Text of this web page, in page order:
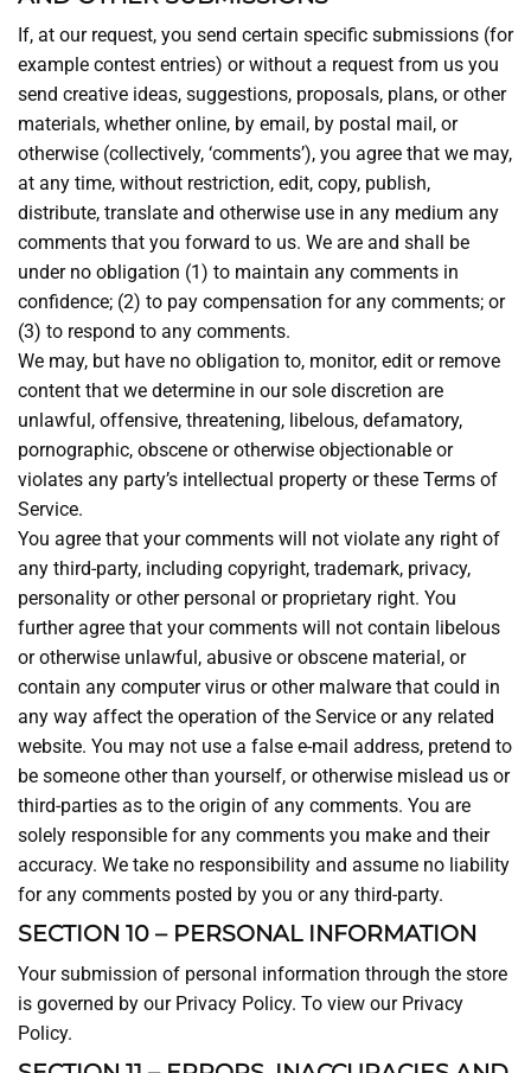
If, at our request, you send certain specific submissions (for
example contest entries) or without a request from us you
send creative ideas, suggestions, proposals, plans, or other
materials, whether online, by email, by postal mail, or
otherwise (collectively, ‘comments’), you agree that we may,
at any time, without restriction, edit, copy, publish,
distribute, translate and otherwise use in any medium any
comments that you forward to us. We are and shall be
under no obligation (1) to maintain any comments in
confidence; (2) to pay compensation for any comments; or
(3) to respond to any comments.
We may, but have no obligation to, monitor, edit or remove
content that we determine in our sole discretion are
unlawful, offensive, threatening, libelous, defamatory,
pornographic, obscene or otherwise objectionable or
violates any party’s intellectual property or these Terms of
Service.
You agree that your comments will not violate any right of
any third-party, including copyright, trademark, privacy,
personality or other personal or proprietary right. You
further agree that your comments will not contain libelous
or otherwise unlawful, abusive or obscene material, or
contain any computer virus or other malware that could in
any way affect the operation of the Service or any related
website. You may not use a false e-mail address, pretend to
be someone other than yourself, or otherwise mislead us or
third-parties as to the origin of any comments. You are
solely responsible for any comments you make and their
accuracy. We take no responsibility and assume no liability
for any comments posted by you or any third-party.
SECTION 10 – PERSONAL INFORMATION
Your submission of personal information through the store
is governed by our Privacy Policy. To view our Privacy
Policy.